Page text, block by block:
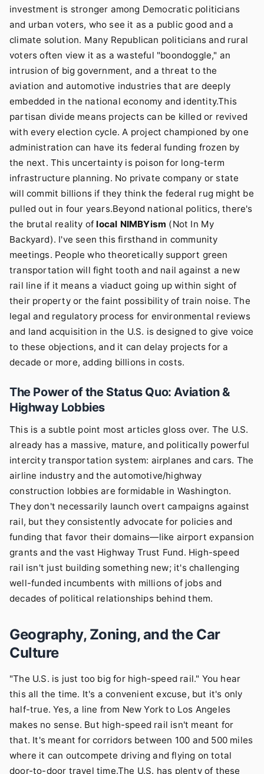
investment is stronger among Democratic politicians
and urban voters, who see it as a public good and a
climate solution. Many Republican politicians and rural
voters often view it as a wasteful "boondoggle," an
intrusion of big government, and a threat to the
aviation and automotive industries that are deeply
embedded in the national economy and identity.This
partisan divide means projects can be killed or revived
with every election cycle. A project championed by one
administration can have its federal funding frozen by
the next. This uncertainty is poison for long-term
infrastructure planning. No private company or state
will commit billions if they think the federal rug might be
pulled out in four years.Beyond national politics, there's
the brutal reality of local NIMBYism (Not In My
Backyard). I've seen this firsthand in community
meetings. People who theoretically support green
transportation will fight tooth and nail against a new
rail line if it means a viaduct going up within sight of
their property or the faint possibility of train noise. The
legal and regulatory process for environmental reviews
and land acquisition in the U.S. is designed to give voice
to these objections, and it can delay projects for a
decade or more, adding billions in costs.
The Power of the Status Quo: Aviation &
Highway Lobbies
This is a subtle point most articles gloss over. The U.S.
already has a massive, mature, and politically powerful
intercity transportation system: airplanes and cars. The
airline industry and the automotive/highway
construction lobbies are formidable in Washington.
They don't necessarily launch overt campaigns against
rail, but they consistently advocate for policies and
funding that favor their domains—like airport expansion
grants and the vast Highway Trust Fund. High-speed
rail isn't just building something new; it's challenging
well-funded incumbents with millions of jobs and
decades of political relationships behind them.
Geography, Zoning, and the Car
Culture
"The U.S. is just too big for high-speed rail." You hear
this all the time. It's a convenient excuse, but it's only
half-true. Yes, a line from New York to Los Angeles
makes no sense. But high-speed rail isn't meant for
that. It's meant for corridors between 100 and 500 miles
where it can outcompete driving and flying on total
door-to-door travel time.The U.S. has plenty of these